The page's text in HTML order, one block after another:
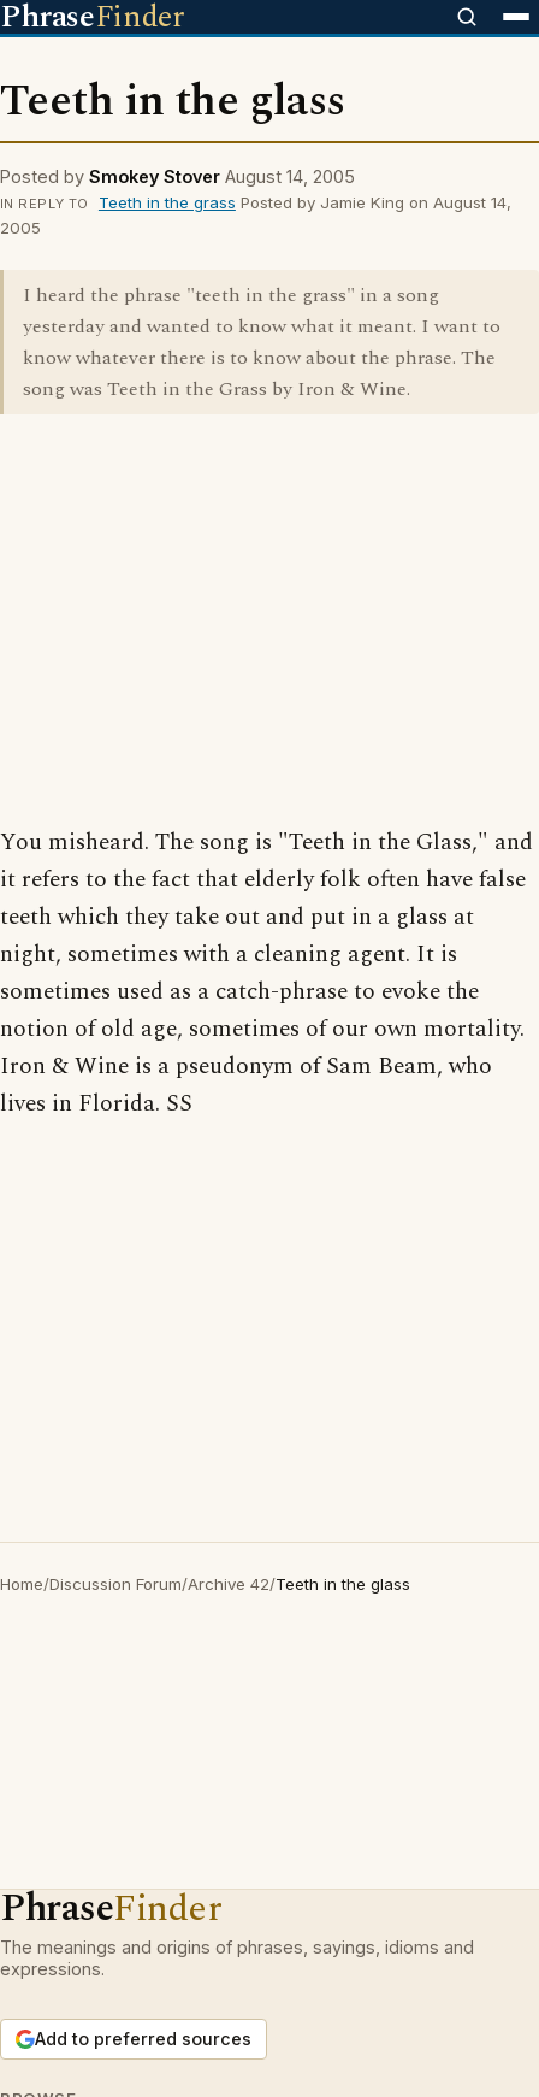
PhraseFinder
Teeth in the glass
Posted by Smokey Stover August 14, 2005
IN REPLY TO Teeth in the grass Posted by Jamie King on August 14,
2005
I heard the phrase "teeth in the grass" in a song
yesterday and wanted to know what it meant. I want to
know whatever there is to know about the phrase. The
song was Teeth in the Grass by Iron & Wine.
You misheard. The song is "Teeth in the Glass," and
it refers to the fact that elderly folk often have false
teeth which they take out and put in a glass at
night, sometimes with a cleaning agent. It is
sometimes used as a catch-phrase to evoke the
notion of old age, sometimes of our own mortality.
Iron & Wine is a pseudonym of Sam Beam, who
lives in Florida. SS
Home/Discussion Forum/Archive 42/Teeth in the glass
PhraseFinder
The meanings and origins of phrases, sayings, idioms and
expressions.
Add to preferred sources